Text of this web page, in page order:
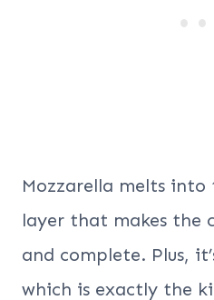
Mozzarella melts
layer that makes the
and complete. Plus,
which is exactly the